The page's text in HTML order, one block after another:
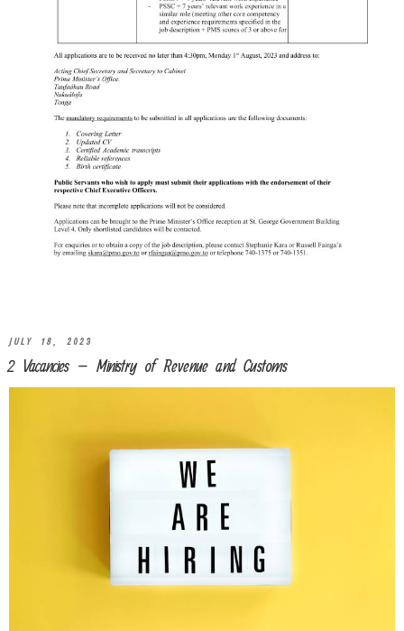
JULY 18, 2023
2 Vacancies – Ministry of Revenue and Customs